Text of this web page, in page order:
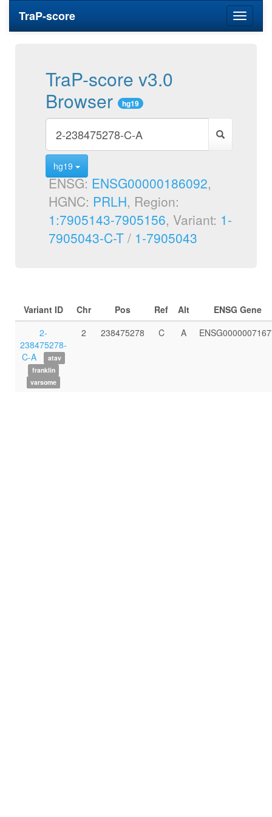
Toggle
TraP-score
TraP-score v3.0
Browser
hg19
hg19
ENSG: ENSG00000186092,
HGNC: PRLH, Region:
1:7905143-7905156, Variant: 1-
7905043-C-T / 1-7905043
Variant ID Chr Pos Ref Alt
ENSG Gene
2-
238475278-
C-A
atav
franklin
varsome
2 238475278 C A